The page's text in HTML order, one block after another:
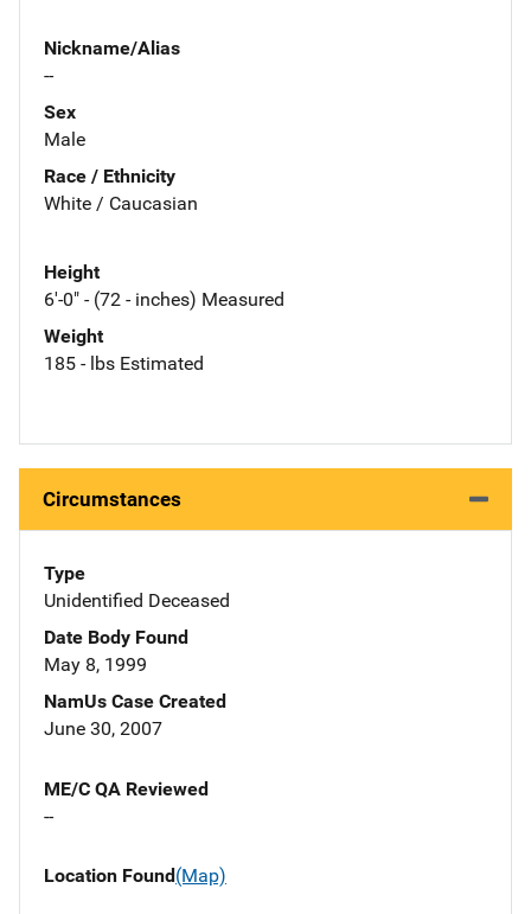
Nickname/Alias
--
Sex
Male
Race / Ethnicity
White / Caucasian
Height
6'-0" - (72 - inches) Measured
Weight
185 - lbs Estimated
Circumstances
Type
Unidentified Deceased
Date Body Found
May 8, 1999
NamUs Case Created
June 30, 2007
ME/C QA Reviewed
--
Location Found(Map)